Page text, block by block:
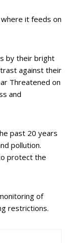
where it feeds on
by their bright
against their
Threatened on
and
past 20 years
pollution.
protect the
of
restrictions.